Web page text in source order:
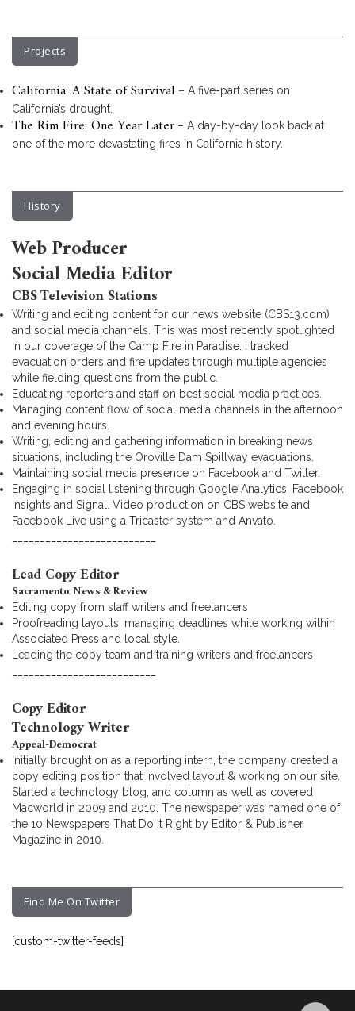
Projects
California: A State of Survival – A five-part series on
California’s drought.
The Rim Fire: One Year Later– A day-by-day look back at
one of the more devastating fires in California history.
History
Web Producer
Social Media Editor
CBS Television Stations
Writing and editing content for our news website (CBS13.com)
and social media channels. This was most recently spotlighted
in our coverage of the Camp Fire in Paradise. I tracked
evacuation orders and fire updates through multiple agencies
while fielding questions from the public.
Educating reporters and staff on best social media practices.
Managing content flow of social media channels in the afternoon
and evening hours.
Writing, editing and gathering information in breaking news
situations, including the Oroville Dam Spillway evacuations.
Maintaining social media presence on Facebook and Twitter.
Engaging in social listening through Google Analytics, Facebook
Insights and Signal. Video production on CBS website and
Facebook Live using a Tricaster system and Anvato.
Lead Copy Editor
Sacramento News & Review
Editing copy from staff writers and freelancers
Proofreading layouts, managing deadlines while working within
Associated Press and local style.
Leading the copy team and training writers and freelancers
Copy Editor
Technology Writer
Appeal-Democrat
Initially brought on as a reporting intern, the company created a
copy editing position that involved layout & working on our site.
Started a technology blog, and column as well as covered
Macworld in 2009 and 2010. The newspaper was named one of
the 10 Newspapers That Do It Right by Editor & Publisher
Magazine in 2010.
Find Me On Twitter
[custom-twitter-feeds]